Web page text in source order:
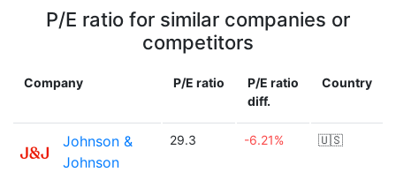
P/E ratio for similar companies or
competitors
Company P/E ratio
P/E ratio
diff.
Country
Johnson &
Johnson
29.3 -6.21% 🇺🇸